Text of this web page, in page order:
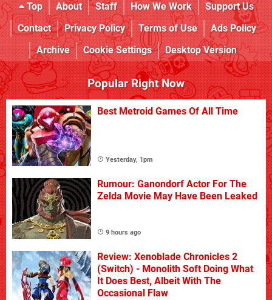
Top About Staff How We Work
Support Us
Contact
Privacy Policy Terms of Use
Ads Policy
Archive
Cookie Settings Desktop Version
Popular Right Now
Best Metroid Games Of All Time
Yesterday, 1pm
Rumour: Ganondorf Actor For The
Zelda Movie May Have Been Leaked
9 hours ago
Review: Xenoblade Chronicles 2
(Switch) - Monolith Soft Doing What
It Does Best, Albeit With The
Occasional Flaw